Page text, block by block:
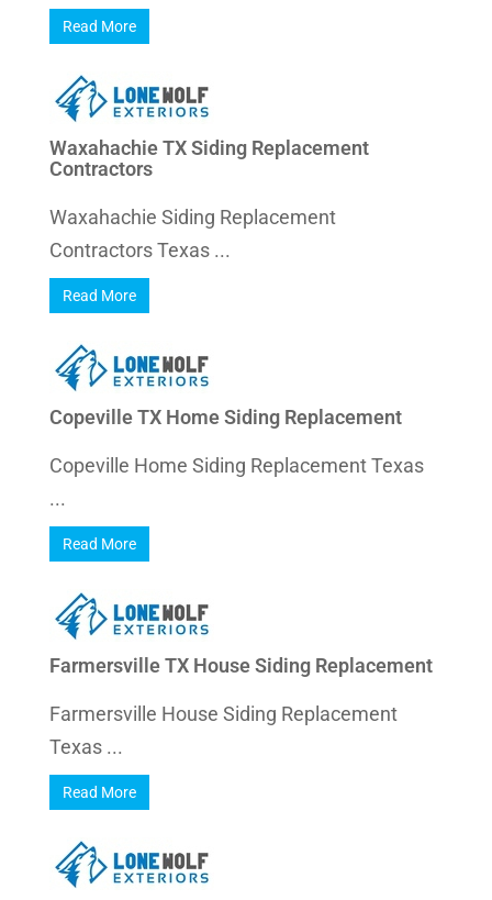
Read More
Waxahachie TX Siding Replacement
Contractors
Waxahachie Siding Replacement
Contractors Texas ...
Read More
Copeville TX Home Siding Replacement
Copeville Home Siding Replacement Texas
...
Read More
Farmersville TX House Siding Replacement
Farmersville House Siding Replacement
Texas ...
Read More